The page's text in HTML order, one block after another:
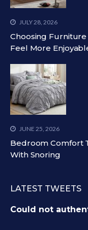
JULY 28, 2026
Choosing
Feel More
JUNE 25, 2026
Bedroom Comfort
With Snoring
LATEST TWEETS
Could not